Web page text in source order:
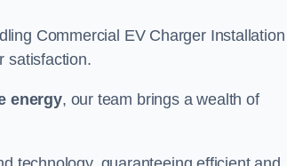
Commercial EV Charger Installation
satisfaction.
energy, our team brings a wealth of